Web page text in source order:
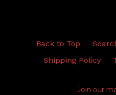
Back to Top
Shipping Policy
Join our